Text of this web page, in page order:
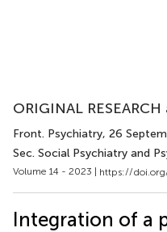
ORIGINAL
Front. Psychiatry, 26
Sec. Social Psychiatry and
Volume 14 - 2023 | https://
Integration of a